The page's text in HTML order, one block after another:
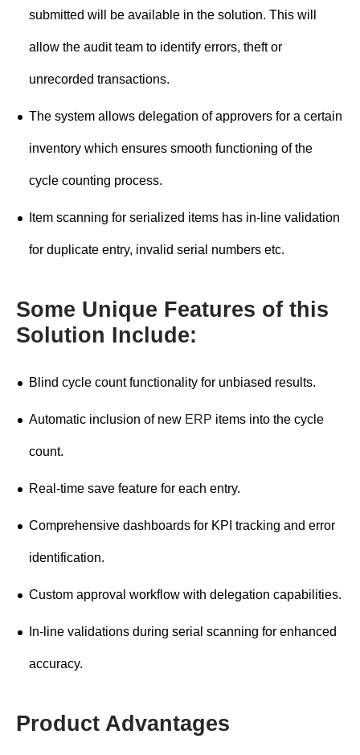
submitted will be available in the solution. This will
allow the audit team to identify errors, theft or
unrecorded transactions.
The system allows delegation of approvers for a certain
inventory which ensures smooth functioning of the
cycle counting process.
Item scanning for serialized items has in-line validation
for duplicate entry, invalid serial numbers etc.
Some Unique Features of this
Solution Include:
Blind cycle count functionality for unbiased results.
Automatic inclusion of new ERP items into the cycle
count.
Real-time save feature for each entry.
Comprehensive dashboards for KPI tracking and error
identification.
Custom approval workflow with delegation capabilities.
In-line validations during serial scanning for enhanced
accuracy.
Product Advantages